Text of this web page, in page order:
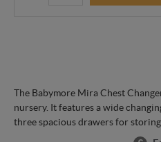
The Babymore Mira Chest
nursery. It features a wide
three spacious drawers for